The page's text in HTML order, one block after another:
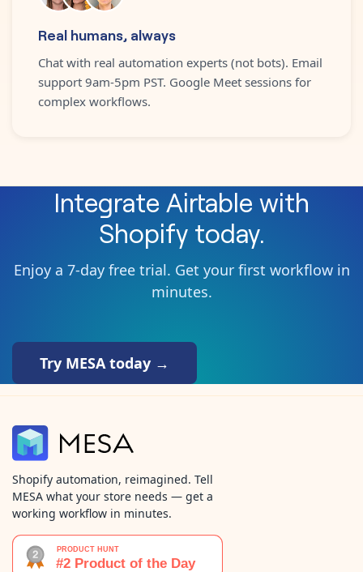
Real humans, always
Chat with real automation experts (not bots). Email
support 9am-5pm PST. Google Meet sessions for
complex workflows.
Integrate Airtable with
Shopifytoday.
Enjoy a 7-day free trial. Get your first workflow in
minutes.
Try MESA today →
Shopify automation, reimagined. Tell
MESA what your store needs — get a
working workflow in minutes.